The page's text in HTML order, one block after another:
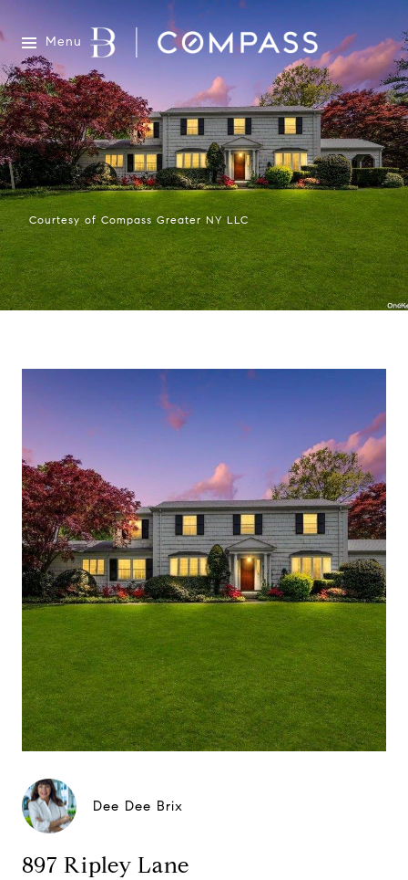
Menu
Courtesy of Compass Greater NY LLC
Dee Dee Brix
897 Ripley Lane